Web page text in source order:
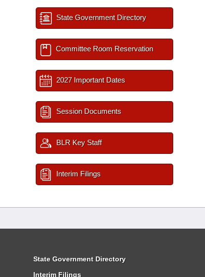
State Government Directory
Committee Room Reservation
2027 Important Dates
Session Documents
BLR Key Staff
Interim Filings
State Government Directory
Interim Filings